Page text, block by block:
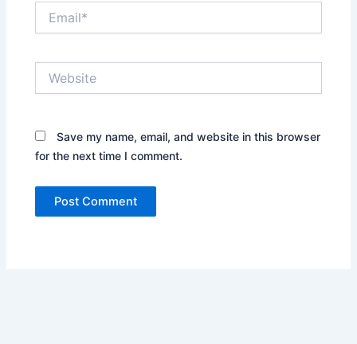
Save my name, email, and website in this browser
for the next time I comment.